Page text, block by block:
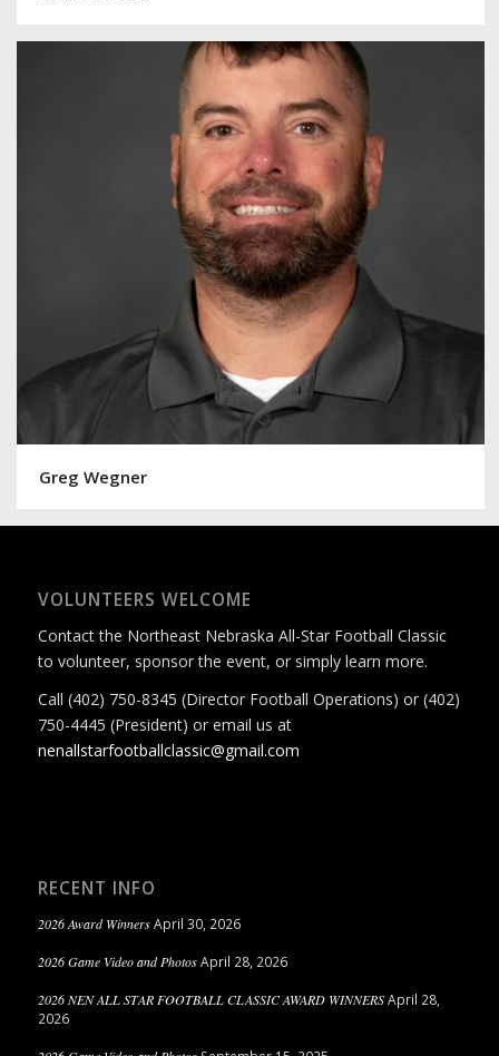
Greg Wegner
VOLUNTEERS WELCOME
Contact the Northeast Nebraska All-Star Football Classic
to volunteer, sponsor the event, or simply learn more.
Call (402) 750-8345 (Director Football Operations) or (402)
750-4445 (President) or email us at
nenallstarfootballclassic@gmail.com
RECENT INFO
2026 Award Winners April 30, 2026
2026 Game Video and Photos April 28, 2026
2026 NEN ALL STAR FOOTBALL CLASSIC AWARD WINNERS April 28,
2026